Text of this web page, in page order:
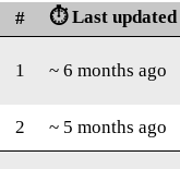
# ⏱️ Last updated
1 ~ 6 months ago
2 ~ 5 months ago